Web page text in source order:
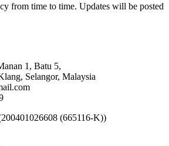
from time to time. Updates will be posted
1, Batu 5,
Selangor, Malaysia
200401026608 (665116-K))